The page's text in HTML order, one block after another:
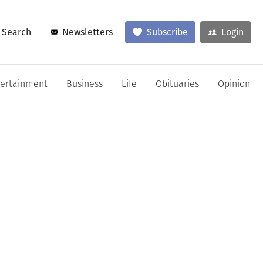
Search Newsletters Subscribe Login
Business Life Obituaries Opinion